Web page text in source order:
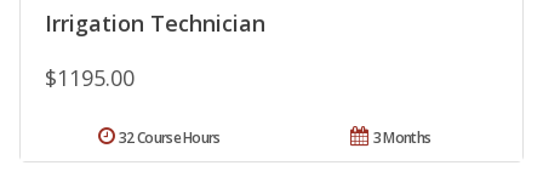
Irrigation Technician
$1195.00
3 Months
32 Course Hours